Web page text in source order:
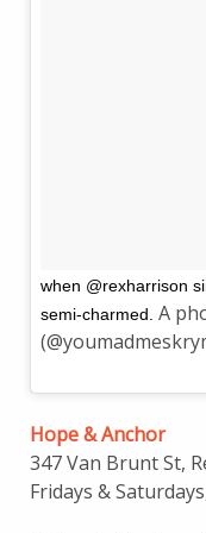
when @rexharrison
semi-charmed. A
Hope & Anchor
347 Van Brunt St,
Fridays &